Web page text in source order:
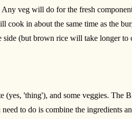
veg will do for the fresh
in about the same time as the
side (but brown rice will take longer to
(yes, 'thing'), and some veggies. The
to do is combine the ingredients